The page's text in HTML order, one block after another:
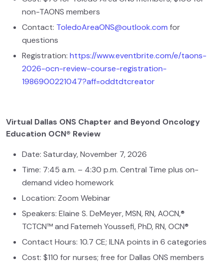
non-TAONS members
Contact: ToledoAreaONS@outlook.com for
questions
Registration: https://www.eventbrite.com/e/taons-
2026-ocn-review-course-registration-
1986900221047?aff=oddtdtcreator
Virtual Dallas ONS Chapter and Beyond Oncology
Education OCN® Review
Date: Saturday, November 7, 2026
Time: 7:45 a.m. – 4:30 p.m. Central Time plus on-
demand video homework
Location: Zoom Webinar
Speakers: Elaine S. DeMeyer, MSN, RN, AOCN,®
TCTCN™ and Fatemeh Youssefi, PhD, RN, OCN®
Contact Hours: 10.7 CE; ILNA points in 6 categories
Cost: $110 for nurses; free for Dallas ONS members